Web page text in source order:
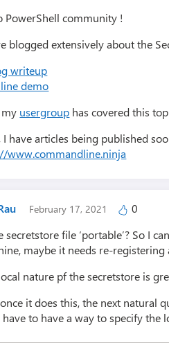
PowerShell community !
blogged extensively about the
writeup
demo
usergroup has covered this
I have articles being published
www.commandline.ninja
February 17, 2021 0
secretstore file ‘portable’? So I
maybe it needs re-
nature pf the secretstore is
it does this, the next natural
have to have a way to specify the